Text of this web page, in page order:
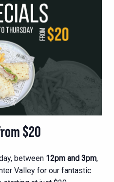
$20
between 12pm and 3pm,
Valley for our fantastic